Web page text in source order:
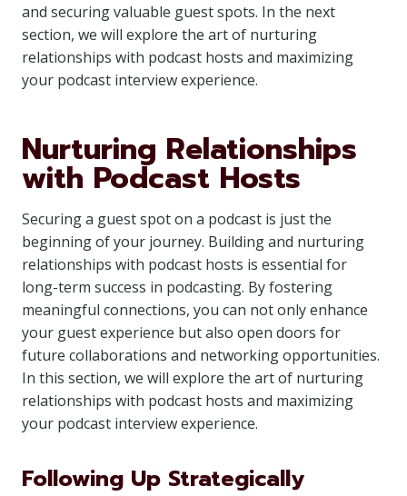
and securing valuable guest spots. In the next
section, we will explore the art of nurturing
relationships with podcast hosts and maximizing
your podcast interview experience.
Nurturing Relationships
with Podcast Hosts
Securing a guest spot on a podcast is just the
beginning of your journey. Building and nurturing
relationships with podcast hosts is essential for
long-term success in podcasting. By fostering
meaningful connections, you can not only enhance
your guest experience but also open doors for
future collaborations and networking opportunities.
In this section, we will explore the art of nurturing
relationships with podcast hosts and maximizing
your podcast interview experience.
Following Up Strategically